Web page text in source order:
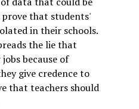
prove that students'
in their schools.
the lie that
because of
give credence to
that teachers should